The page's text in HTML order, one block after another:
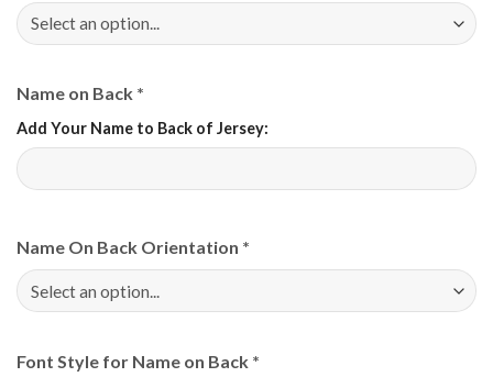
Name on Back *
Add Your Name to Back of Jersey:
Name On Back Orientation *
Font Style for Name on Back *